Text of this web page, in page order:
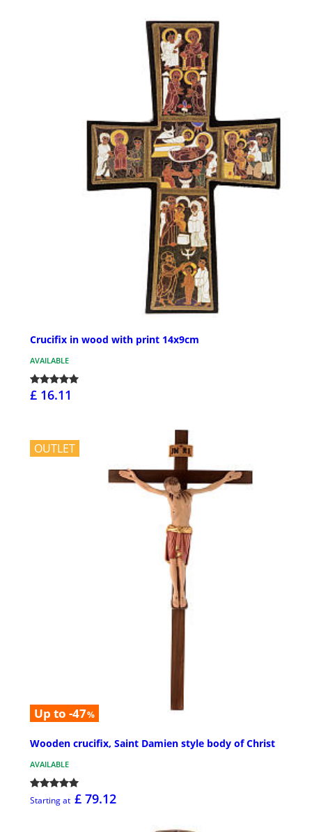
Crucifix in wood with print 14x9cm
AVAILABLE
£ 16.11
OUTLET
Up to -47%
Wooden crucifix, Saint Damien style body of Christ
AVAILABLE
Starting at £ 79.12